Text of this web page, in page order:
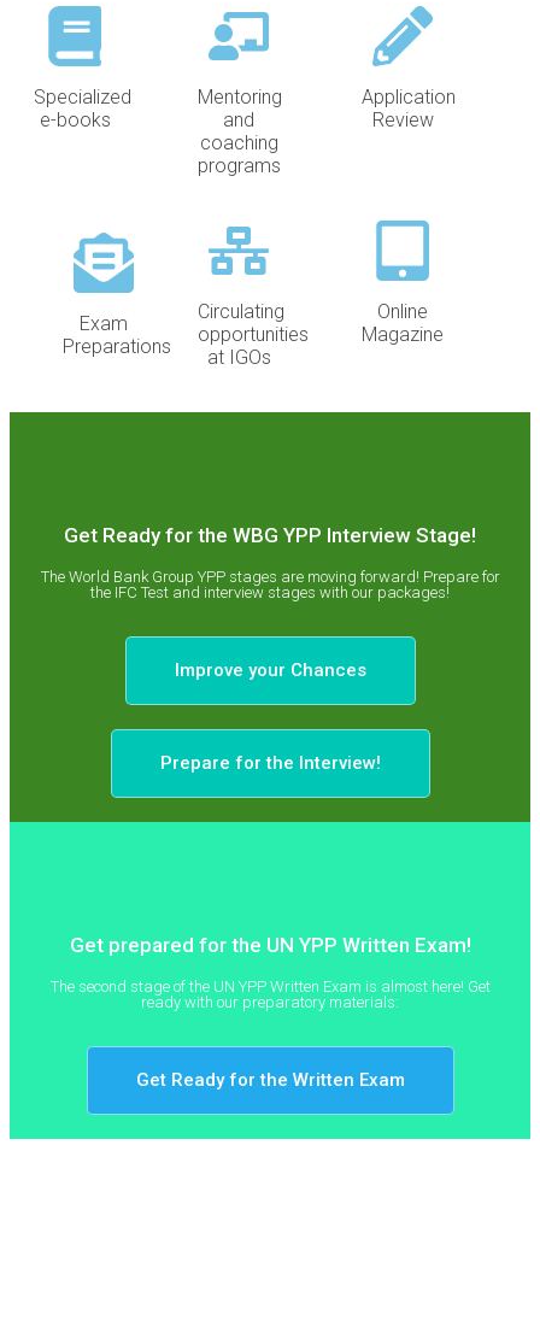
Specialized
e-books
Mentoring
and
coaching
programs
Application
Review
Exam
Preparations
Circulating
opportunities
at IGOs
Online
Magazine
Get Ready for the WBG YPP Interview Stage!
The World Bank Group YPP stages are moving forward! Prepare for
the IFC Test and interview stages with our packages!
Improve your Chances
Prepare for the Interview!
Get prepared for the UN YPP Written Exam!
The second stage of the UN YPP Written Exam is almost here! Get
ready with our preparatory materials:
Get Ready for the Written Exam